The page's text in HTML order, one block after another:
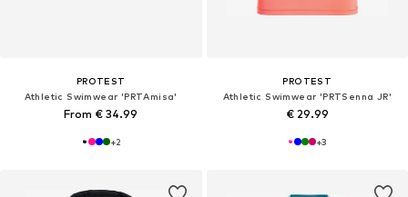
PROTEST
Athletic Swimwear 'PRTAmisa'
From € 34.99
+2
PROTEST
Athletic Swimwear 'PRTSenna JR'
€ 29.99
+3